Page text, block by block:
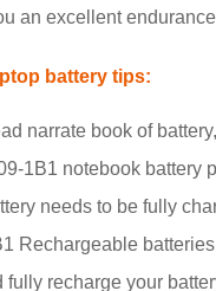
an excellent
battery tips:
narrate book of
1B1 notebook battery
needs to be fully
Rechargeable
fully recharge your